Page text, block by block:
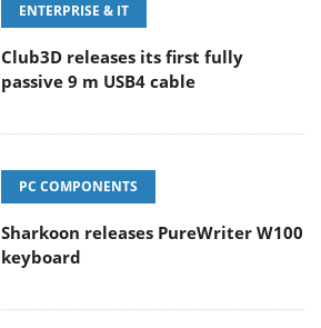
ENTERPRISE & IT
Club3D releases its first fully
passive 9 m USB4 cable
PC COMPONENTS
Sharkoon releases PureWriter W100
keyboard